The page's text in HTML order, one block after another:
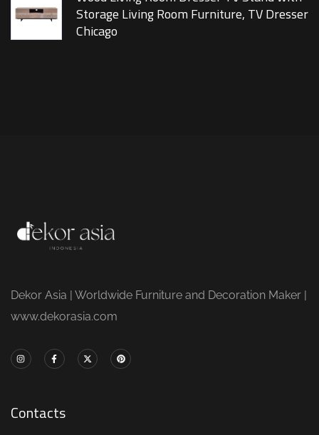
Storage Living Room Furniture, TV Dresser
Chicago
Dekor Asia | Worldwide Furniture and Decoration Maker |
www.dekorasia.com
Contacts